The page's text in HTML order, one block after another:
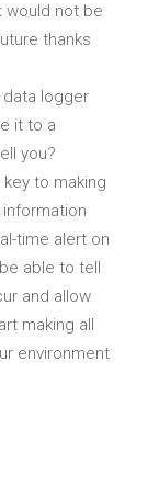
would not be
thanks
data logger
it to a
you?
to making
time alert on
able to tell
and allow
making all
environment